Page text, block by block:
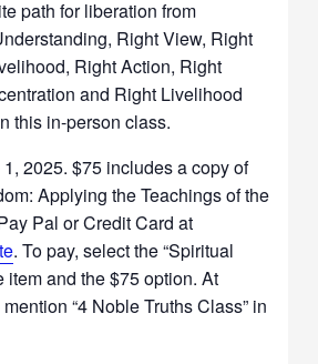
path for liberation from
Right View, Right
Right Action, Right
and Right Livelihood
this in-person class.
2025. $75 includes a copy of
Applying the Teachings of the
Pal or Credit Card at
. To pay, select the “Spiritual
item and the $75 option. At
“4 Noble Truths Class” in